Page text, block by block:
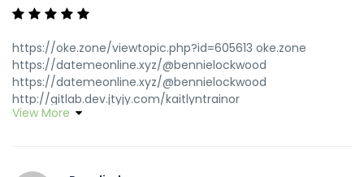
https://oke.zone/viewtopic.php?id=605613 oke.zone
https://datemeonline.xyz/@bennielockwood
https://datemeonline.xyz/@bennielockwood
http://gitlab.dev.jtyjy.com/kaitlyntrainor
gitlab.dev.jtyjy.com
View More